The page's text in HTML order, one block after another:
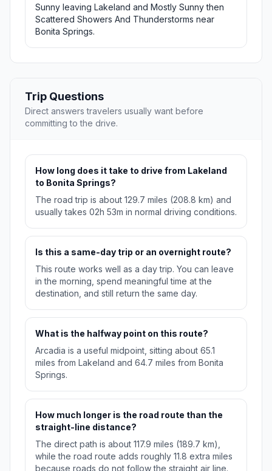
Sunny leaving Lakeland and Mostly Sunny then
Scattered Showers And Thunderstorms near
Bonita Springs.
Trip Questions
Direct answers travelers usually want before
committing to the drive.
How long does it take to drive from Lakeland
to Bonita Springs?
The road trip is about 129.7 miles (208.8 km) and
usually takes 02h 53m in normal driving conditions.
Is this a same-day trip or an overnight route?
This route works well as a day trip. You can leave
in the morning, spend meaningful time at the
destination, and still return the same day.
What is the halfway point on this route?
Arcadia is a useful midpoint, sitting about 65.1
miles from Lakeland and 64.7 miles from Bonita
Springs.
How much longer is the road route than the
straight-line distance?
The direct path is about 117.9 miles (189.7 km),
while the road route adds roughly 11.8 extra miles
because roads do not follow the straight air line.